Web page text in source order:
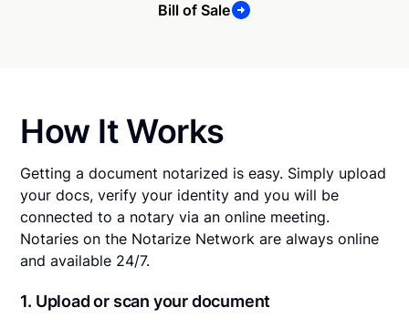
Bill of Sale
How It Works
Getting a document notarized is easy. Simply upload
your docs, verify your identity and you will be
connected to a notary via an online meeting.
Notaries on the Notarize Network are always online
and available 24/7.
1. Upload or scan your document